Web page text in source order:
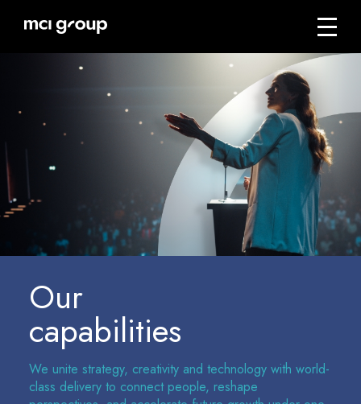
navigation
mci Menu
Our
capabilities
We unite strategy, creativity and technology with world-
class delivery to connect people, reshape